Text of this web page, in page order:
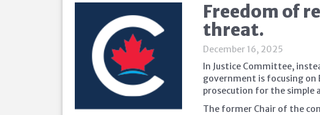
Freedom of
threat.
December 16, 2025
In Justice Committee,
government is focusing on
prosecution for the simple
The former Chair of the